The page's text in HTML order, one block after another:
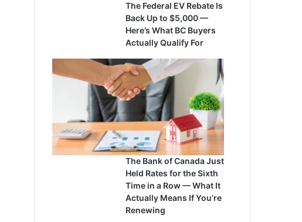
The Federal EV Rebate Is
Back Up to $5,000 —
Here’s What BC Buyers
Actually Qualify For
The Bank of Canada Just
Held Rates for the Sixth
Time in a Row — What It
Actually Means If You’re
Renewing